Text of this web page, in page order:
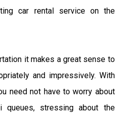
car rental service on the
it makes a great sense to
and impressively. With
need not have to worry about
stressing about the